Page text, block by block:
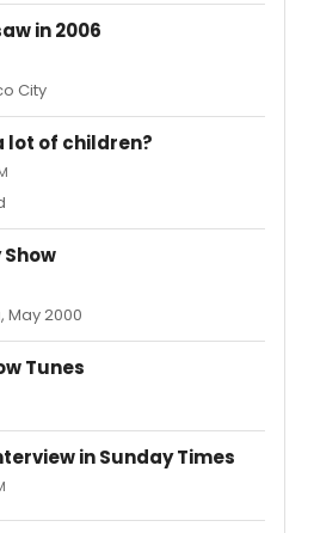
in 2006
City
lot of children?
May 2000
Tunes
in Sunday Times